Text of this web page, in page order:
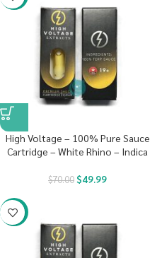
High Voltage – 100% Pure Sauce
Cartridge – White Rhino – Indica
$70.00$49.99
-29%